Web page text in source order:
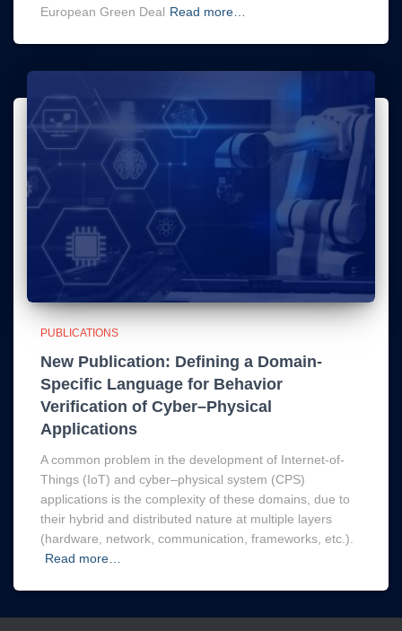
European Green Deal Read more…
PUBLICATIONS
New Publication: Defining a Domain-
Specific Language for Behavior
Verification of Cyber–Physical
Applications
A common problem in the development of Internet-of-
Things (IoT) and cyber–physical system (CPS)
applications is the complexity of these domains, due to
their hybrid and distributed nature at multiple layers
(hardware, network, communication, frameworks, etc.).
Read more…